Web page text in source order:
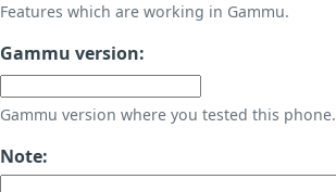
Features which are working in Gammu.
Gammu version:
Gammu version where you tested this phone.
Note: